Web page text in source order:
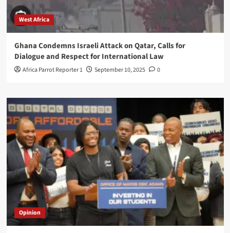
West Africa
Ghana Condemns Israeli Attack on Qatar, Calls for
Dialogue and Respect for International Law
Africa Parrot Reporter 1 September 10, 2025 0
Opinion